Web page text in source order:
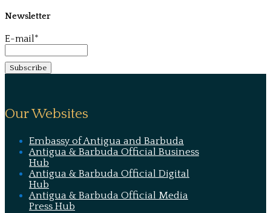
Newsletter
E-mail*
Our Websites
Embassy of Antigua and Barbuda
Antigua & Barbuda Official Business
Hub
Antigua & Barbuda Official Digital
Hub
Antigua & Barbuda Official Media
Press Hub